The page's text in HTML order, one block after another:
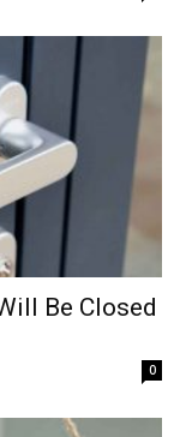
Be Closed
0